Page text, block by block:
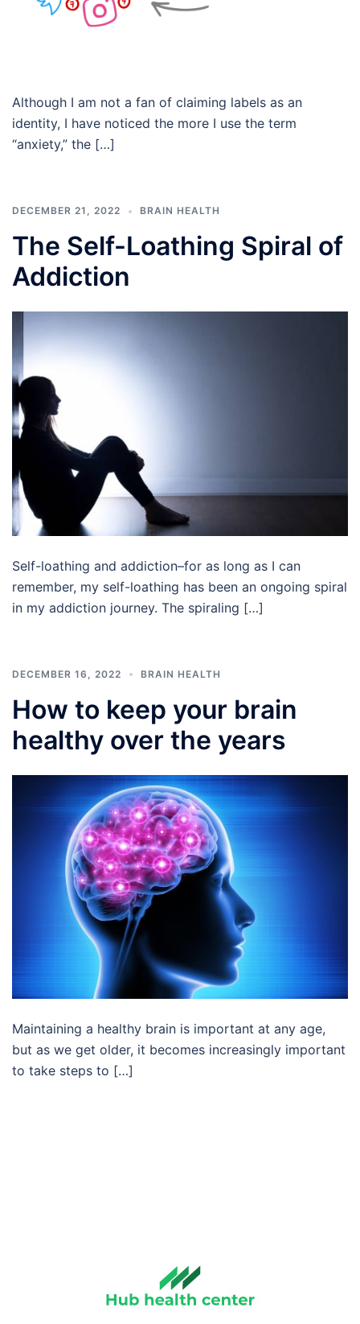
Although I am not a fan of claiming labels as an
identity, I have noticed the more I use the term
“anxiety,” the […]
DECEMBER 21, 2022 BRAIN HEALTH
The Self-Loathing Spiral of
Addiction
Self-loathing and addiction–for as long as I can
remember, my self-loathing has been an ongoing spiral
in my addiction journey. The spiraling […]
DECEMBER 16, 2022 BRAIN HEALTH
How to keep your brain
healthy over the years
Maintaining a healthy brain is important at any age,
but as we get older, it becomes increasingly important
to take steps to […]